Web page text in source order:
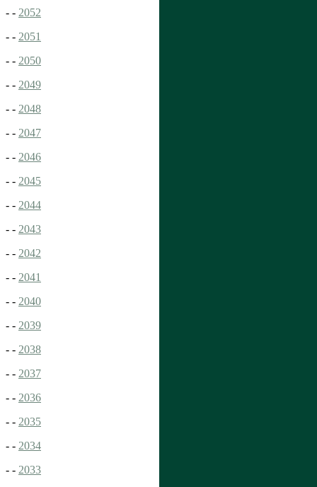
- - 2052
- - 2051
- - 2050
- - 2049
- - 2048
- - 2047
- - 2046
- - 2045
- - 2044
- - 2043
- - 2042
- - 2041
- - 2040
- - 2039
- - 2038
- - 2037
- - 2036
- - 2035
- - 2034
- - 2033